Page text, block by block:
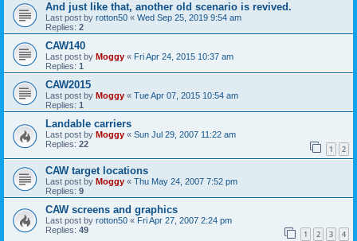
And just like that, another old scenario is revived.
Last post by rotton50 « Wed Sep 25, 2019 9:54 am
Replies: 2
CAW140
Last post by Moggy « Fri Apr 24, 2015 10:37 am
Replies: 1
CAW2015
Last post by Moggy « Tue Apr 07, 2015 10:54 am
Replies: 1
Landable carriers
Last post by Moggy « Sun Jul 29, 2007 11:22 am
Replies: 22 1 2
CAW target locations
Last post by Moggy « Thu May 24, 2007 7:52 pm
Replies: 9
CAW screens and graphics
Last post by rotton50 « Fri Apr 27, 2007 2:24 pm
Replies: 49 1 2 3 4